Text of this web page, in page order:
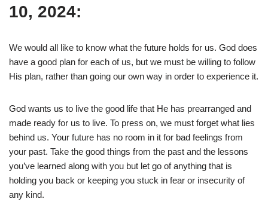
10, 2024:
We would all like to know what the future holds for us. God does
have a good plan for each of us, but we must be willing to follow
His plan, rather than going our own way in order to experience it.
God wants us to live the good life that He has prearranged and
made ready for us to live. To press on, we must forget what lies
behind us. Your future has no room in it for bad feelings from
your past. Take the good things from the past and the lessons
you’ve learned along with you but let go of anything that is
holding you back or keeping you stuck in fear or insecurity of
any kind.